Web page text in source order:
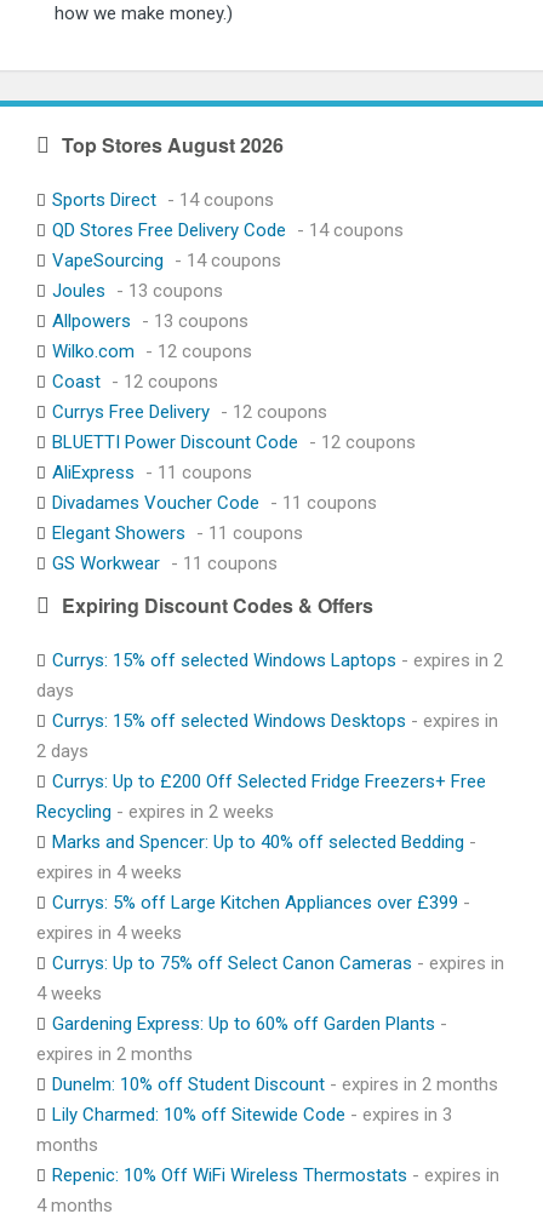
how we make money.)
Top Stores August 2026
Sports Direct - 14 coupons
QD Stores Free Delivery Code
- 14 coupons
VapeSourcing
- 14 coupons
Joules
- 13 coupons
Allpowers
- 13 coupons
Wilko.com
- 12 coupons
Coast - 12 coupons
Currys Free Delivery - 12 coupons
BLUETTI Power Discount Code
- 12 coupons
AliExpress
- 11 coupons
Divadames Voucher Code
- 11 coupons
Elegant Showers
- 11 coupons
GS Workwear - 11 coupons
Expiring Discount Codes & Offers
Currys: 15% off selected Windows Laptops - expires in 2
days
Currys: 15% off selected Windows Desktops - expires in
2 days
Currys: Up to £200 Off Selected Fridge Freezers+ Free
Recycling - expires in 2 weeks
Marks and Spencer: Up to 40% off selected Bedding -
expires in 4 weeks
Currys: 5% off Large Kitchen Appliances over £399 -
expires in 4 weeks
Currys: Up to 75% off Select Canon Cameras - expires in
4 weeks
Gardening Express: Up to 60% off Garden Plants -
expires in 2 months
Dunelm: 10% off Student Discount - expires in 2 months
Lily Charmed: 10% off Sitewide Code - expires in 3
months
Repenic: 10% Off WiFi Wireless Thermostats - expires in
4 months